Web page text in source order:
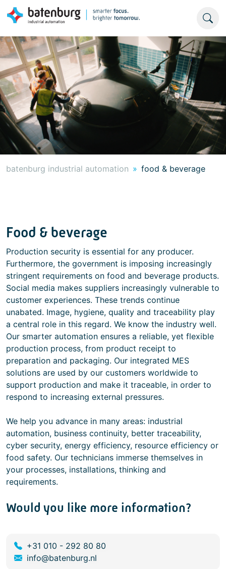
batenburg industrial automation food & beverage
Food & beverage
Production security is essential for any producer.
Furthermore, the government is imposing increasingly
stringent requirements on food and beverage products.
Social media makes suppliers increasingly vulnerable to
customer experiences. These trends continue
unabated. Image, hygiene, quality and traceability play
a central role in this regard. We know the industry well.
Our smarter automation ensures a reliable, yet flexible
production process, from product receipt to
preparation and packaging. Our integrated MES
solutions are used by our customers worldwide to
support production and make it traceable, in order to
respond to increasing external pressures.
We help you advance in many areas: industrial
automation, business continuity, better traceability,
cyber security, energy efficiency, resource efficiency or
food safety. Our technicians immerse themselves in
your processes, installations, thinking and
requirements.
Would you like more information?
+31 010 - 292 80 80
info@batenburg.nl